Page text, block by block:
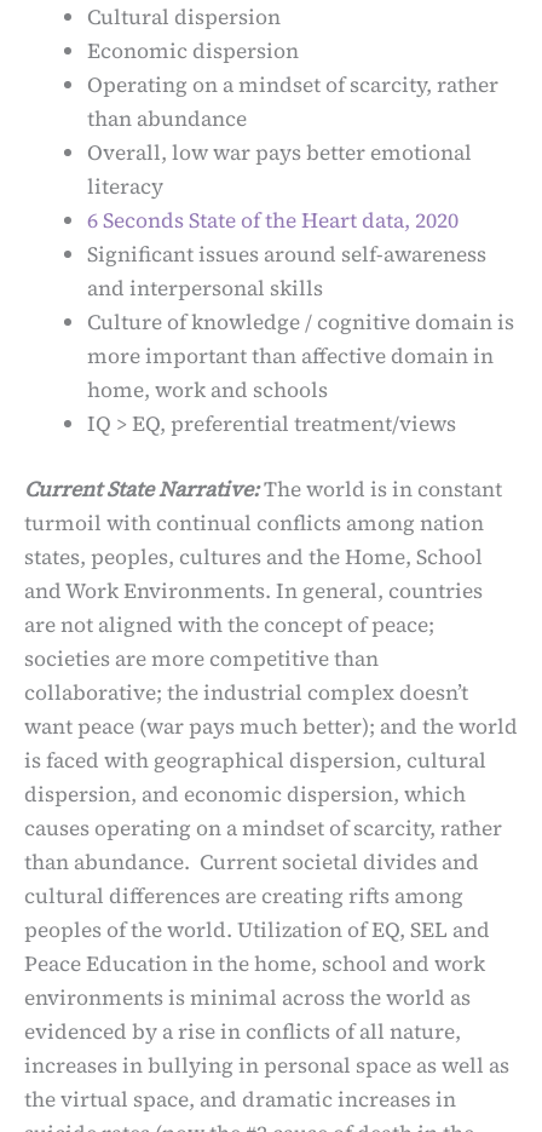
Cultural dispersion
Economic dispersion
Operating on a mindset of scarcity, rather
than abundance
Overall, low war pays better emotional
literacy
6 Seconds State of the Heart data, 2020
Significant issues around self-awareness
and interpersonal skills
Culture of knowledge / cognitive domain is
more important than affective domain in
home, work and schools
IQ > EQ, preferential treatment/views
Current State Narrative:The world is in constant
turmoil with continual conflicts among nation
states, peoples, cultures and the Home, School
and Work Environments. In general, countries
are not aligned with the concept of peace;
societies are more competitive than
collaborative; the industrial complex doesn’t
want peace (war pays much better); and the world
is faced with geographical dispersion, cultural
dispersion, and economic dispersion, which
causes operating on a mindset of scarcity, rather
than abundance. Current societal divides and
cultural differences are creating rifts among
peoples of the world. Utilization of EQ, SEL and
Peace Education in the home, school and work
environments is minimal across the world as
evidenced by a rise in conflicts of all nature,
increases in bullying in personal space as well as
the virtual space, and dramatic increases in